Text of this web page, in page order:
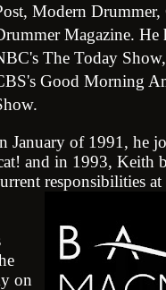
Modern
Magazine. He
The Today
Good Morning
January of 1991, he
and in 1993, Keith
responsibilities
on